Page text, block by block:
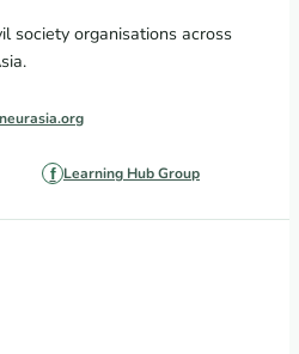
society organisations across
Learning Hub Group